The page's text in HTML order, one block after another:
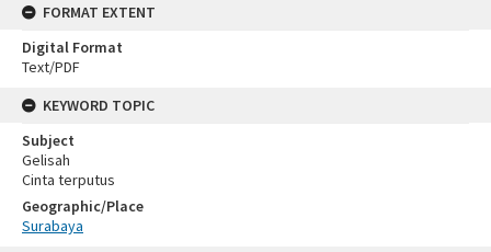
FORMAT EXTENT
Digital Format
Text/PDF
KEYWORD TOPIC
Subject
Gelisah
Cinta terputus
Geographic/Place
Surabaya